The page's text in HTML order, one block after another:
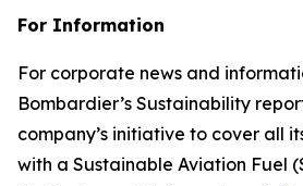
For Information
For corporate news and
Bombardier’s Sustainability
company’s initiative to cover all
with a Sustainable Aviation Fuel